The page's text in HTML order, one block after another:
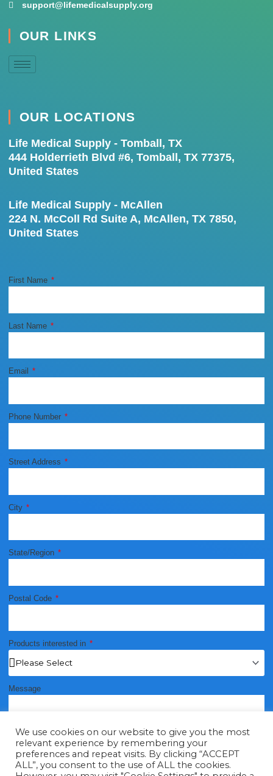
support@lifemedicalsupply.org
OUR LINKS
OUR LOCATIONS
Life Medical Supply - Tomball, TX
444 Holderrieth Blvd #6, Tomball, TX 77375,
United States
Life Medical Supply - McAllen
224 N. McColl Rd Suite A, McAllen, TX 7850,
United States
First Name
Last Name
Email
Phone Number
Street Address
City
State/Region
Postal Code
Products interested in
Message
Send
We use cookies on our website to give you the most
relevant experience by remembering your
preferences and repeat visits. By clicking “ACCEPT
ALL”, you consent to the use of ALL the cookies.